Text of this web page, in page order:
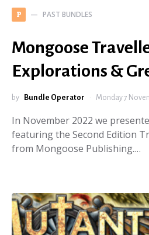
P PAST BUNDLES
Mongoose
Explorations &
by Bundle Operator Monday 7
In November 2022 we
featuring the Second Edition
from Mongoose Publishing.…